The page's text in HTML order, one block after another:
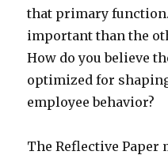
that primary
important than the
How do you believe
optimized for
employee behavior?
The Reflective Paper